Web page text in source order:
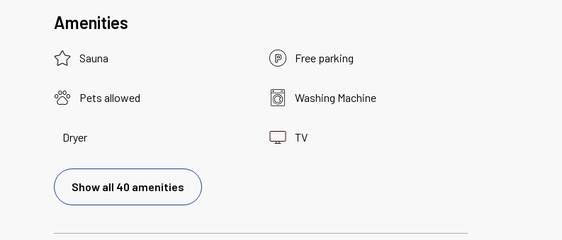
Amenities
Sauna Free parking
Pets allowed Washing Machine
Dryer TV
Show all 40 amenities